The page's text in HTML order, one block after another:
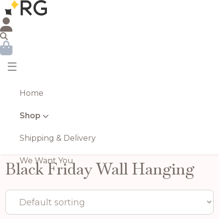
☰
Home
Shop
Shipping & Delivery
We Want You
Black Friday Wall Hanging